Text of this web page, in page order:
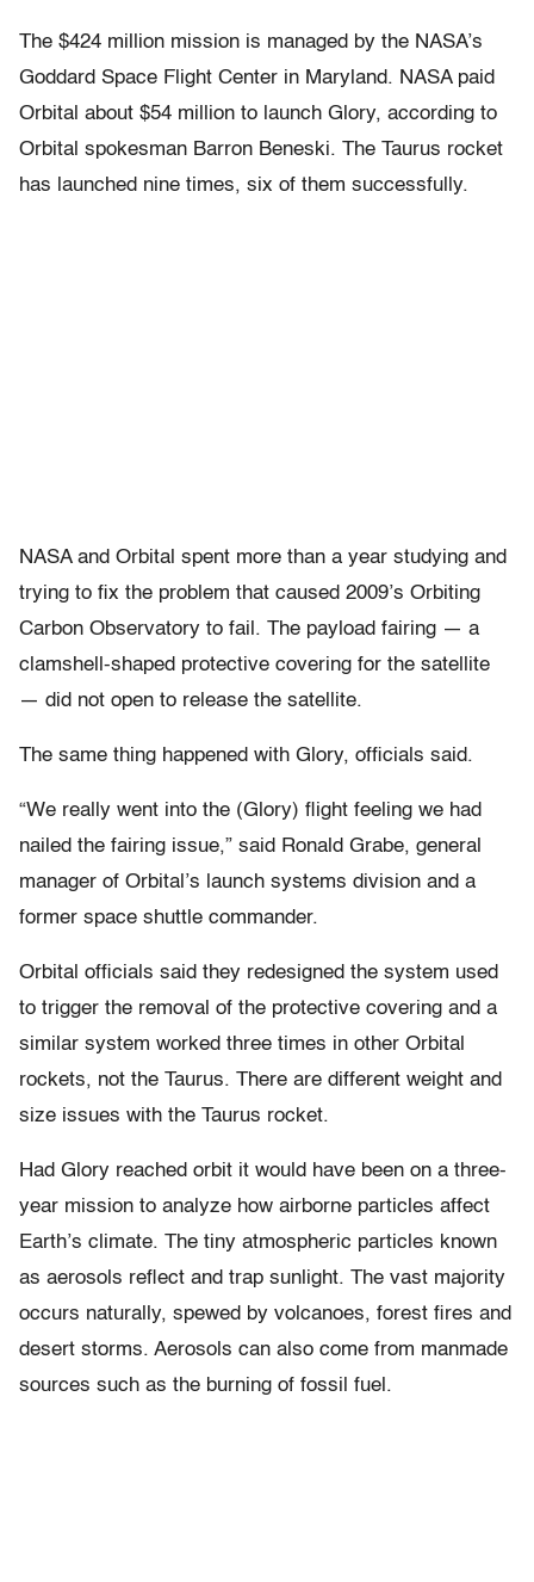
The $424 million mission is managed by the NASA’s
Goddard Space Flight Center in Maryland. NASA paid
Orbital about $54 million to launch Glory, according to
Orbital spokesman Barron Beneski. The Taurus rocket
has launched nine times, six of them successfully.
NASA and Orbital spent more than a year studying and
trying to fix the problem that caused 2009’s Orbiting
Carbon Observatory to fail. The payload fairing — a
clamshell-shaped protective covering for the satellite
— did not open to release the satellite.
The same thing happened with Glory, officials said.
“We really went into the (Glory) flight feeling we had
nailed the fairing issue,” said Ronald Grabe, general
manager of Orbital’s launch systems division and a
former space shuttle commander.
Orbital officials said they redesigned the system used
to trigger the removal of the protective covering and a
similar system worked three times in other Orbital
rockets, not the Taurus. There are different weight and
size issues with the Taurus rocket.
Had Glory reached orbit it would have been on a three-
year mission to analyze how airborne particles affect
Earth’s climate. The tiny atmospheric particles known
as aerosols reflect and trap sunlight. The vast majority
occurs naturally, spewed by volcanoes, forest fires and
desert storms. Aerosols can also come from manmade
sources such as the burning of fossil fuel.